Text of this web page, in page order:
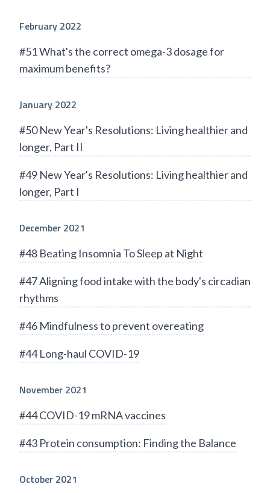
February 2022
#51 What's the correct omega-3 dosage for
maximum benefits?
January 2022
#50 New Year's Resolutions: Living healthier and
longer, Part II
#49 New Year's Resolutions: Living healthier and
longer, Part I
December 2021
#48 Beating Insomnia To Sleep at Night
#47 Aligning food intake with the body's circadian
rhythms
#46 Mindfulness to prevent overeating
#44 Long-haul COVID-19
November 2021
#44 COVID-19 mRNA vaccines
#43 Protein consumption: Finding the Balance
October 2021